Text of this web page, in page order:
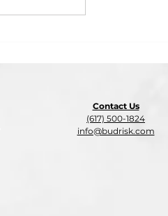
Contact Us
(617) 500-1824
info@budrisk.com